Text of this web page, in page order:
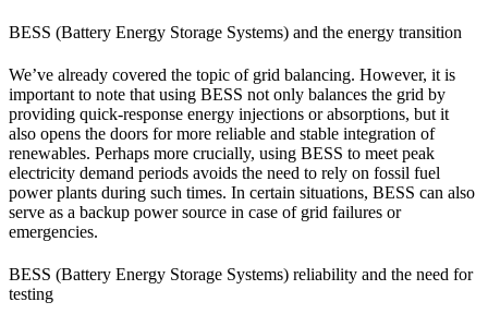
BESS (Battery Energy Storage Systems) and the energy transition
We’ve already covered the topic of grid balancing. However, it is
important to note that using BESS not only balances the grid by
providing quick-response energy injections or absorptions, but it
also opens the doors for more reliable and stable integration of
renewables. Perhaps more crucially, using BESS to meet peak
electricity demand periods avoids the need to rely on fossil fuel
power plants during such times. In certain situations, BESS can also
serve as a backup power source in case of grid failures or
emergencies.
BESS (Battery Energy Storage Systems) reliability and the need for
testing